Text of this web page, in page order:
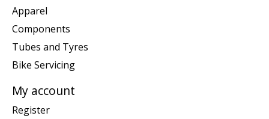
Apparel
Components
Tubes and Tyres
Bike Servicing
My account
Register